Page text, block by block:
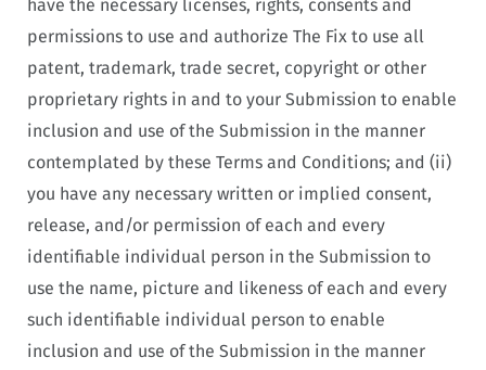
have the necessary licenses, rights, consents and
permissions to use and authorize The Fix to use all
patent, trademark, trade secret, copyright or other
proprietary rights in and to your Submission to enable
inclusion and use of the Submission in the manner
contemplated by these Terms and Conditions; and (ii)
you have any necessary written or implied consent,
release, and/or permission of each and every
identifiable individual person in the Submission to
use the name, picture and likeness of each and every
such identifiable individual person to enable
inclusion and use of the Submission in the manner